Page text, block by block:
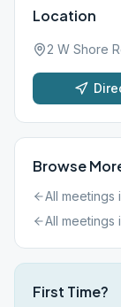
Location
2 W Shore
Browse
All meetings
All meetings
First Time?